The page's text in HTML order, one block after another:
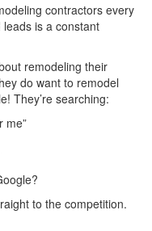
contractors every
is a constant
remodeling their
do want to remodel
They’re searching:
me”
to the competition.